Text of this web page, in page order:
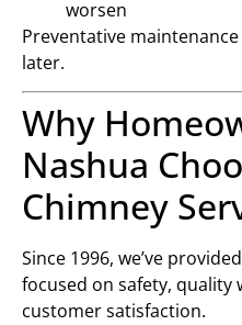
worsen
Preventative
later.
Why
Nashua
Chimney
Since 1996, we’ve
focused on safety, quality
customer satisfaction.